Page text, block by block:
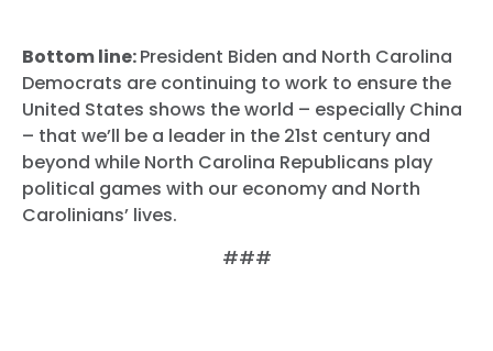
Bottom line:President Biden and North Carolina
Democrats are continuing to work to ensure the
United States shows the world – especially China
– that we’ll be a leader in the 21st century and
beyond while North Carolina Republicans play
political games with our economy and North
Carolinians’ lives.
###